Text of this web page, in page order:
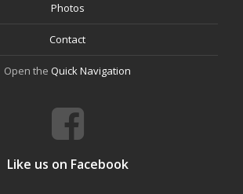
Photos
Contact
Open the Quick Navigation
Like us on Facebook